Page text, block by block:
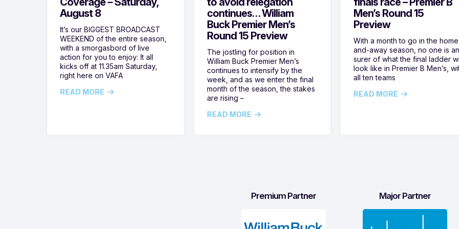
August 8
It’s our BIGGEST BROADCAST
WEEKEND of the entire season,
with a smorgasbord of live
action for you to enjoy: It all
kicks off at 11.35am Saturday,
right here on VAFA
READ MORE
continues… William
Buck Premier Men’s
Round 15 Preview
The jostling for position in
William Buck Premier Men’s
continues to intensify by the
week, and as we enter the final
month of the season, the stakes
are rising –
READ MORE
Men’s Round 15
Preview
With a month to go in the
and-away season, no one is
surer of what the final ladder
look like in Premier B Men’s,
all ten teams
READ MORE
Premium Partner Major Partner